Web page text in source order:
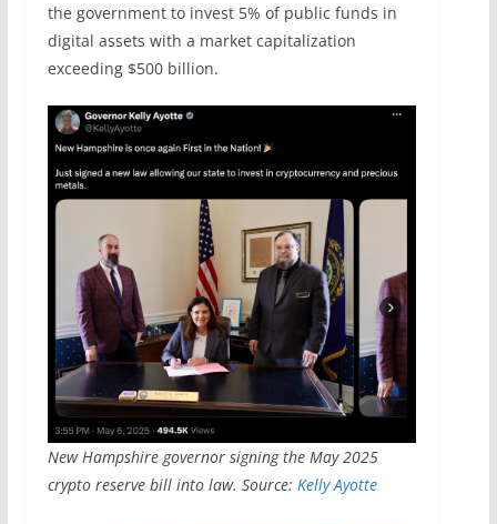
the government to invest 5% of public funds in
digital assets with a market capitalization
exceeding $500 billion.
New Hampshire governor signing the May 2025
crypto reserve bill into law. Source: Kelly Ayotte